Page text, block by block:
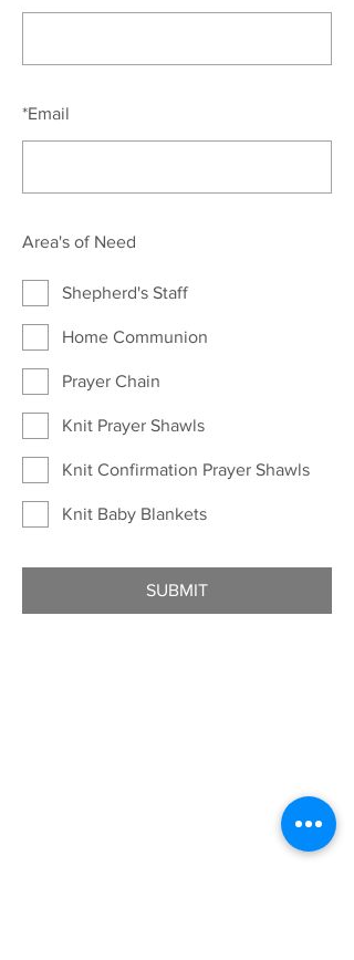
*Email
Area's of Need
Shepherd's Staff
Home Communion
Prayer Chain
Knit Prayer Shawls
Knit Confirmation Prayer Shawls
Knit Baby Blankets
SUBMIT